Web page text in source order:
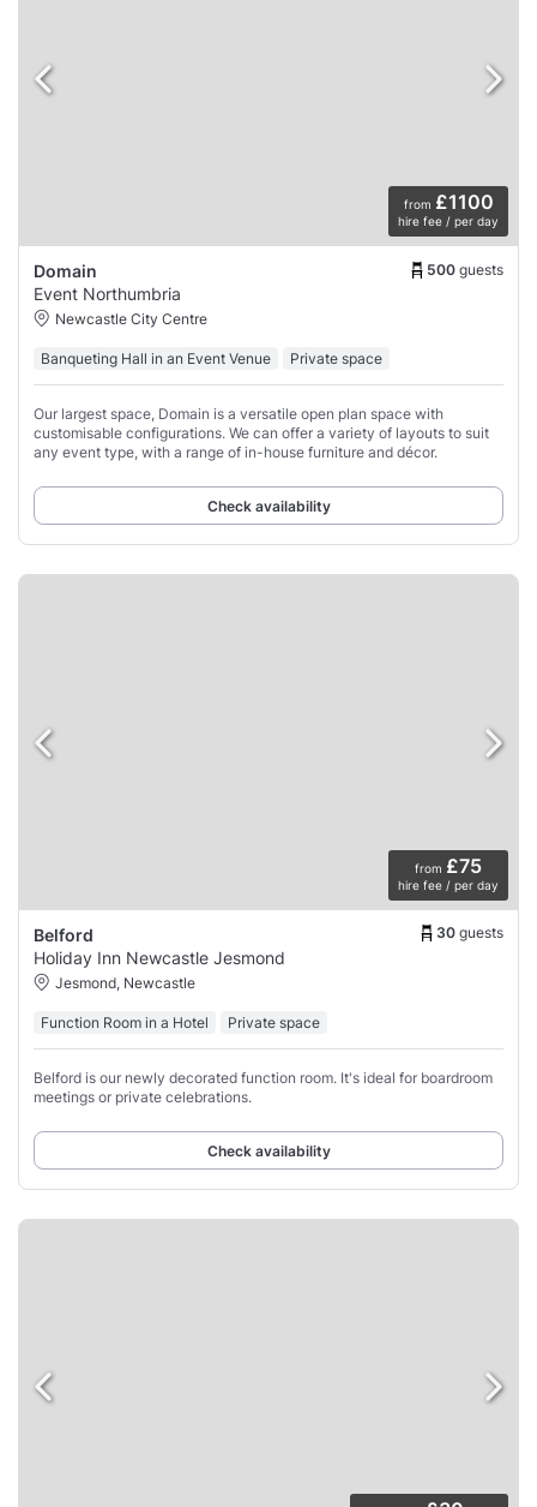
from £1100
hire fee / per day
Domain 500 guests
Event Northumbria
Newcastle City Centre
Banqueting Hall in an Event Venue Private space
Our largest space, Domain is a versatile open plan space with
customisable configurations. We can offer a variety of layouts to suit
any event type, with a range of in-house furniture and décor.
Check availability
from £75
hire fee / per day
Belford 30 guests
Holiday Inn Newcastle Jesmond
Jesmond, Newcastle
Function Room in a Hotel Private space
Belford is our newly decorated function room. It's ideal for boardroom
meetings or private celebrations.
Check availability